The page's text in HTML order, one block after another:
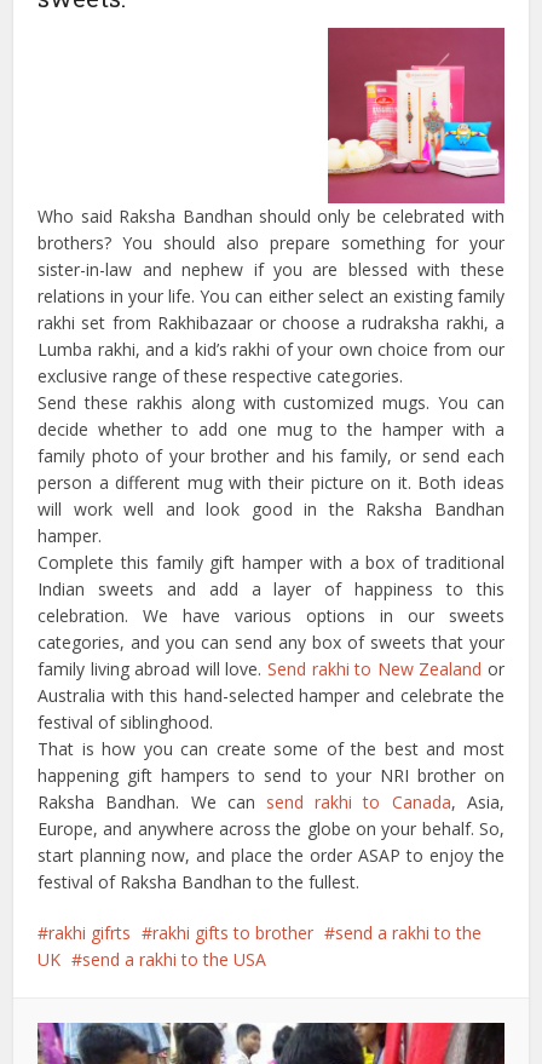
Who said Raksha Bandhan should only be celebrated with
brothers? You should also prepare something for your
sister-in-law and nephew if you are blessed with these
relations in your life. You can either select an existing family
rakhi set from Rakhibazaar or choose a rudraksha rakhi, a
Lumba rakhi, and a kid’s rakhi of your own choice from our
exclusive range of these respective categories.
Send these rakhis along with customized mugs. You can
decide whether to add one mug to the hamper with a
family photo of your brother and his family, or send each
person a different mug with their picture on it. Both ideas
will work well and look good in the Raksha Bandhan
hamper.
Complete this family gift hamper with a box of traditional
Indian sweets and add a layer of happiness to this
celebration. We have various options in our sweets
categories, and you can send any box of sweets that your
family living abroad will love. Send rakhi to New Zealand or
Australia with this hand-selected hamper and celebrate the
festival of siblinghood.
That is how you can create some of the best and most
happening gift hampers to send to your NRI brother on
Raksha Bandhan. We can send rakhi to Canada, Asia,
Europe, and anywhere across the globe on your behalf. So,
start planning now, and place the order ASAP to enjoy the
festival of Raksha Bandhan to the fullest.
rakhi gifrts rakhi gifts to brother
send a rakhi to the
UK
send a rakhi to the USA